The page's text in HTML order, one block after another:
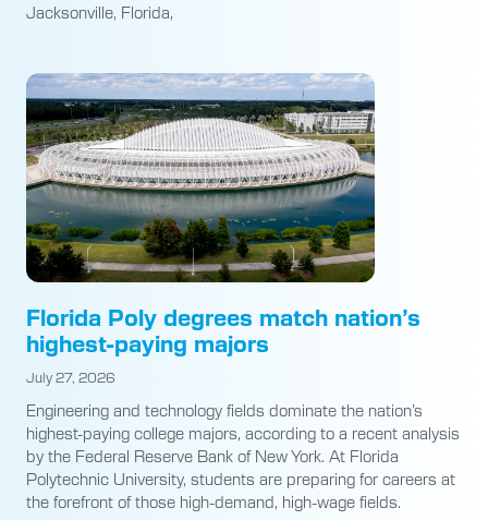
Jacksonville, Florida,
Florida Poly degrees match nation’s
highest-paying majors
July 27, 2026
Engineering and technology fields dominate the nation’s
highest-paying college majors, according to a recent analysis
by the Federal Reserve Bank of New York. At Florida
Polytechnic University, students are preparing for careers at
the forefront of those high-demand, high-wage fields.